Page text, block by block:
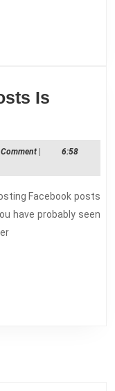
Is
|
6:58
Facebook posts
have probably seen